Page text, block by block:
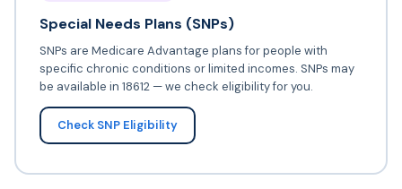
Special Needs Plans (SNPs)
SNPs are Medicare Advantage plans for people with
specific chronic conditions or limited incomes. SNPs may
be available in 18612 — we check eligibility for you.
Check SNP Eligibility